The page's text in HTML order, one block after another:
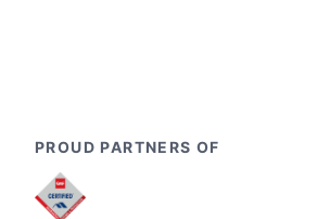
PROUD PARTNERS OF